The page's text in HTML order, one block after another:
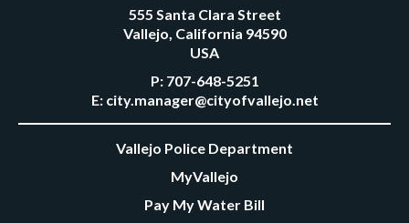
555 Santa Clara Street
Vallejo, California 94590
USA
P: 707-648-5251
E: city.manager@cityofvallejo.net
Vallejo Police Department
MyVallejo
Pay My Water Bill